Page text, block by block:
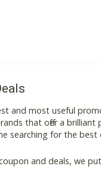
and most useful
that offer a
searching for the
and deals, we